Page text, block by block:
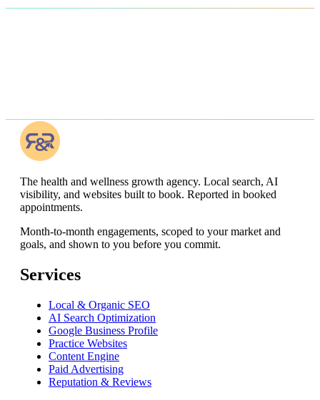
The health and wellness growth agency. Local search, AI
visibility, and websites built to book. Reported in booked
appointments.
Month-to-month engagements, scoped to your market and
goals, and shown to you before you commit.
Services
Local & Organic SEO
AI Search Optimization
Google Business Profile
Practice Websites
Content Engine
Paid Advertising
Reputation & Reviews